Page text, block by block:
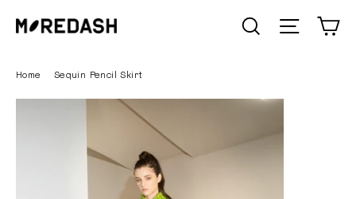
SEARCH Site
Home Sequin Pencil Skirt